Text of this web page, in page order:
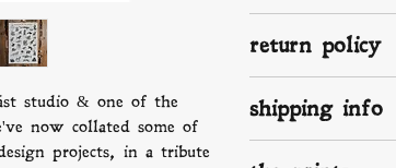
studio & one of the
now collated some of
projects, in a tribute
A3: 297 x 420
A4: 210 x 297
return policy
something isn't
know. We make,
love and the up-
shipping info